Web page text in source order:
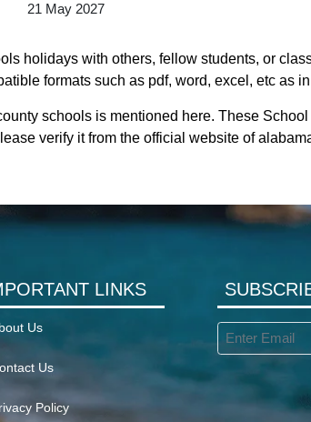
21 May 2027
holidays with others, fellow students, or
formats such as pdf, word, excel, etc as
schools is mentioned here. These
verify it from the official website of
LINKS
Us
Us
Policy